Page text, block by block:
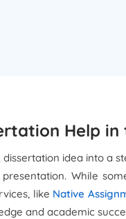
Help
idea into a
While
like Native
and academic